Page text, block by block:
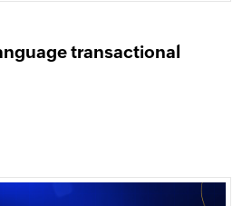
transactional